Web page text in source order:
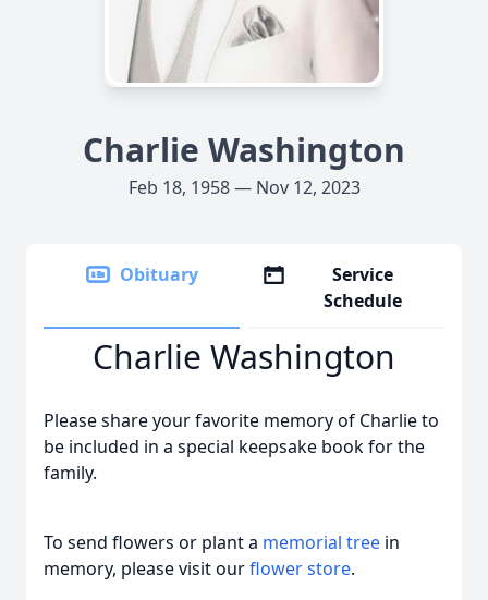
Charlie Washington
Feb 18, 1958 — Nov 12, 2023
Obituary
Service
Schedule
Charlie Washington
Please share your favorite memory of Charlie to
be included in a special keepsake book for the
family.
To send flowers or plant a memorial tree in
memory, please visit ourflower store.